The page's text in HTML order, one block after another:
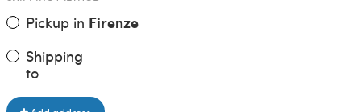
Pickup in Firenze
Shipping
to